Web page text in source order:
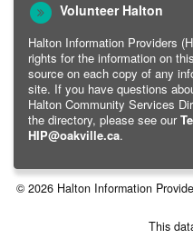
Volunteer Halton
Halton Information Providers
rights for the information on
source on each copy of any
site. If you have questions
Halton Community Services
the directory, please see our
HIP@oakville.ca.
© 2026 Halton Information
This